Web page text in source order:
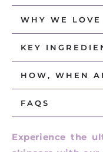
WHY WE LOVE
KEY
HOW, WHEN
FAQS
Experience the